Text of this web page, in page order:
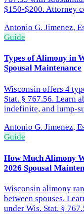
$150-$200. Attorney
Antonio G. Jimenez,
Guide
Types of Alimony in
Spousal Maintenance
Wisconsin offers 4
Stat. § 767.56. Learn
indefinite, and lump-
Antonio G. Jimenez,
Guide
How Much Alimony
2026 Spousal
Wisconsin alimony
between spouses.
under Wis. Stat. §